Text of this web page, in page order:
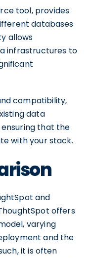
tool, provides
databases
allows
infrastructures to
compatibility,
data
that the
with your stack.
and
offers
varying
and the
it is often